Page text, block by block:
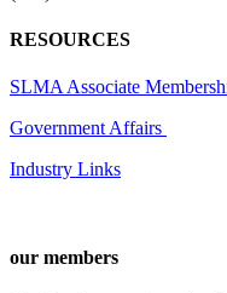
RESOURCES
SLMA Associate
Government Affairs
Industry Links
our members